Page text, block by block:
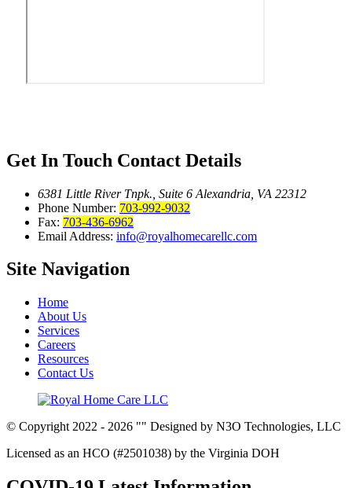
Get In Touch Contact Details
6381 Little River Tnpk., Suite 6 Alexandria, VA 22312
Phone Number: 703-992-9032
Fax: 703-436-6962
Email Address: info@royalhomecarellc.com
Site Navigation
Home
About Us
Services
Careers
Resources
Contact Us
© Copyright 2022 - 2026
Designed by N3O Technologies, LLC
Licensed as an HCO (#2501038) by the Virginia DOH